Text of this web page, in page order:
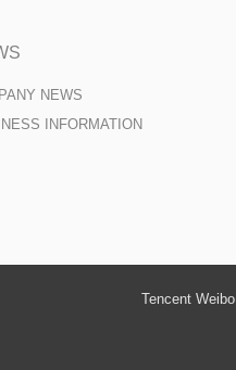
NEWS
INFORMATION
Tencent Weibo